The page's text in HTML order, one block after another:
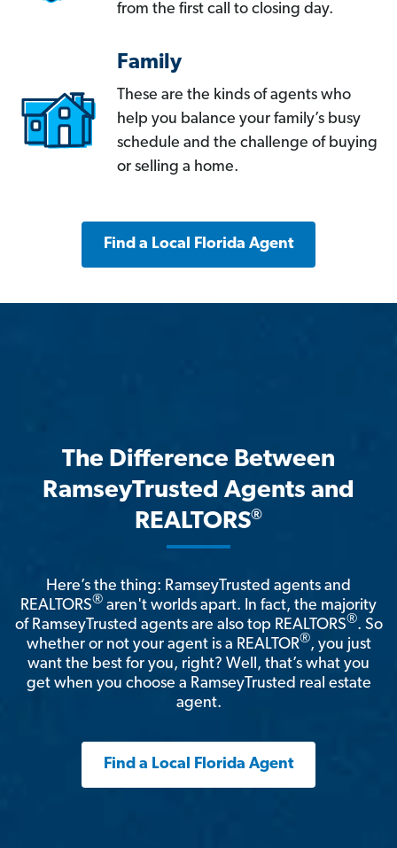
from the first call to closing day.
Family
These are the kinds of agents who
help you balance your family’s busy
schedule and the challenge of buying
or selling a home.
Find a Local Florida Agent
The Difference Between
RamseyTrusted Agents and
REALTORS®
Here’s the thing: RamseyTrusted agents and
REALTORS® aren't worlds apart. In fact, the majority
of RamseyTrusted agents are also top REALTORS®. So
whether or not your agent is a REALTOR®, you just
want the best for you, right? Well, that’s what you
get when you choose a RamseyTrusted real estate
agent.
Find a Local Florida Agent